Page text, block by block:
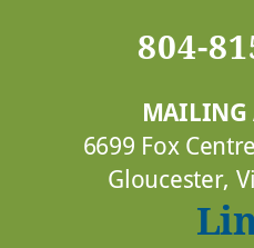
804-
MAILING
6699 Fox
Gloucester,